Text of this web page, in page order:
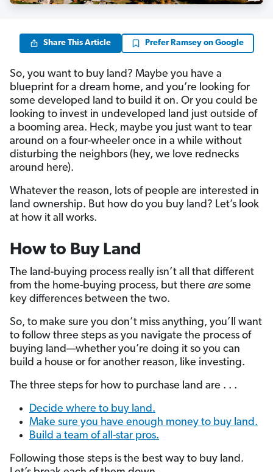
Share This Article Prefer Ramsey on Google
So, you want to buy land? Maybe you have a
blueprint for a dream home, and you’re looking for
some developed land to build it on. Or you could be
looking to invest in undeveloped land just outside of
a booming area. Heck, maybe you just want to tear
around on a four-wheeler once in a while without
disturbing the neighbors (hey, we love rednecks
around here).
Whatever the reason, lots of people are interested in
land ownership. But how do you buy land? Let’s look
at how it all works.
How to Buy Land
The land-buying process really isn’t all that different
from the home-buying process, but there are some
key differences between the two.
So, to make sure you don’t miss anything, you’ll want
to follow three steps as you navigate the process of
buying land—whether you’re doing it so you can
build a house or for another reason, like investing.
The three steps for how to purchase land are . . .
Decide where to buy land.
Make sure you have enough money to buy land.
Build a team of all-star pros.
Following those steps is the best way to buy land.